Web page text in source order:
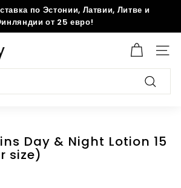
Pause
slideshow
по Эстонии, Латвии, Литве и
от 25 евро!
Site
Search
Day & Night Lotion 15
size)